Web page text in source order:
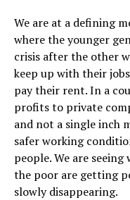
We are at a defining
where the younger
crisis after the other
keep up with their
pay their rent. In a
profits to private
and not a single inch
safer working
people. We are
the poor are getting
slowly disappearing.